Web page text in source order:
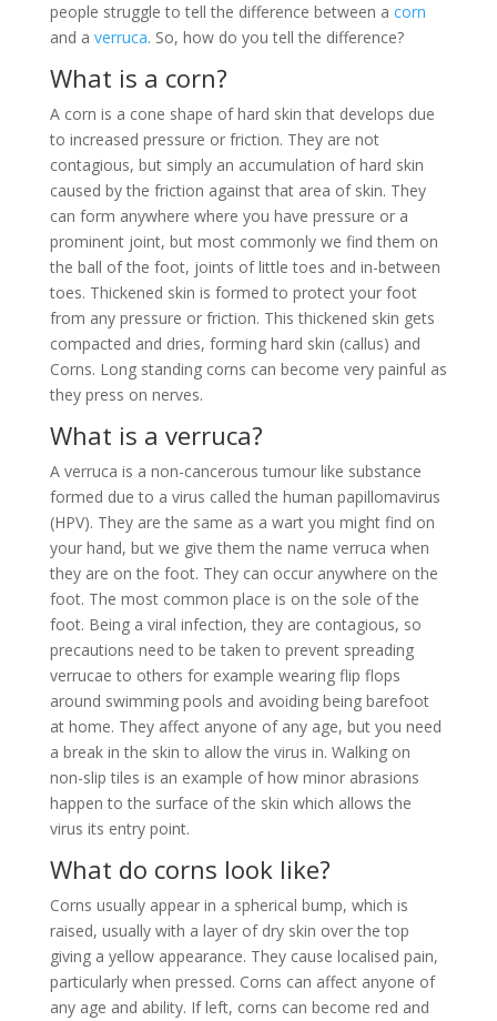
people struggle to tell the difference between a corn
and a verruca. So, how do you tell the difference?
What is a corn?
A corn is a cone shape of hard skin that develops due
to increased pressure or friction. They are not
contagious, but simply an accumulation of hard skin
caused by the friction against that area of skin. They
can form anywhere where you have pressure or a
prominent joint, but most commonly we find them on
the ball of the foot, joints of little toes and in-between
toes. Thickened skin is formed to protect your foot
from any pressure or friction. This thickened skin gets
compacted and dries, forming hard skin (callus) and
Corns. Long standing corns can become very painful as
they press on nerves.
What is a verruca?
A verruca is a non-cancerous tumour like substance
formed due to a virus called the human papillomavirus
(HPV). They are the same as a wart you might find on
your hand, but we give them the name verruca when
they are on the foot. They can occur anywhere on the
foot. The most common place is on the sole of the
foot. Being a viral infection, they are contagious, so
precautions need to be taken to prevent spreading
verrucae to others for example wearing flip flops
around swimming pools and avoiding being barefoot
at home. They affect anyone of any age, but you need
a break in the skin to allow the virus in. Walking on
non-slip tiles is an example of how minor abrasions
happen to the surface of the skin which allows the
virus its entry point.
What do corns look like?
Corns usually appear in a spherical bump, which is
raised, usually with a layer of dry skin over the top
giving a yellow appearance. They cause localised pain,
particularly when pressed. Corns can affect anyone of
any age and ability. If left, corns can become red and